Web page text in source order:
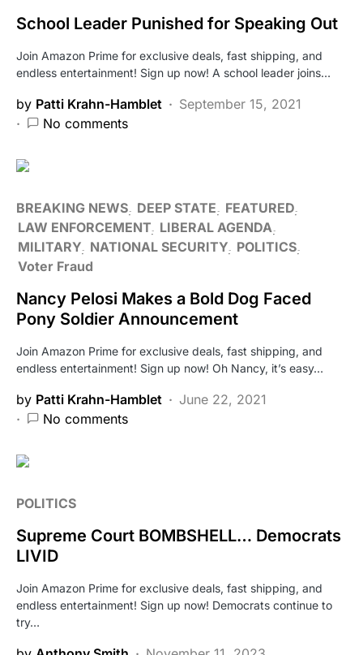
School Leader Punished for Speaking Out
Join Amazon Prime for exclusive deals, fast shipping, and
endless entertainment! Sign up now! A school leader joins…
by Patti Krahn-Hamblet
September 15, 2021
No comments
BREAKING NEWS DEEP STATE
FEATURED
LAW ENFORCEMENT LIBERAL AGENDA
MILITARY NATIONAL SECURITY POLITICS
Voter Fraud
Nancy Pelosi Makes a Bold Dog Faced
Pony Soldier Announcement
Join Amazon Prime for exclusive deals, fast shipping, and
endless entertainment! Sign up now! Oh Nancy, it’s easy…
by Patti Krahn-Hamblet
June 22, 2021
No comments
POLITICS
Supreme Court BOMBSHELL… Democrats
LIVID
Join Amazon Prime for exclusive deals, fast shipping, and
endless entertainment! Sign up now! Democrats continue to
try…